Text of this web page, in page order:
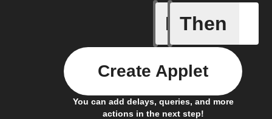
If
A
Then
You can add delays, queries, and more
actions in the next step!
Create Applet